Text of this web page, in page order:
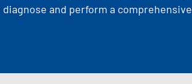
and perform a comprehensive